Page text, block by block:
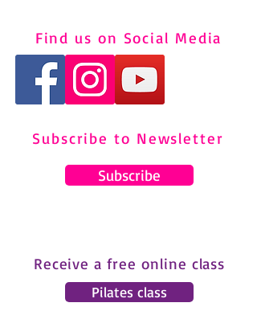
Find us on Social Media
Subscribe to Newsletter
Subscribe
Receive a free online class
Pilates class